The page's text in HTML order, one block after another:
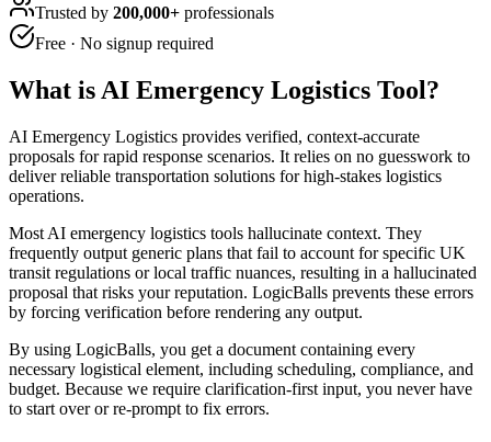
Trusted by 200,000+ professionals
Free · No signup required
What is AI Emergency Logistics Tool?
AI Emergency Logistics provides verified, context-accurate
proposals for rapid response scenarios. It relies on no guesswork to
deliver reliable transportation solutions for high-stakes logistics
operations.
Most AI emergency logistics tools hallucinate context. They
frequently output generic plans that fail to account for specific UK
transit regulations or local traffic nuances, resulting in a hallucinated
proposal that risks your reputation. LogicBalls prevents these errors
by forcing verification before rendering any output.
By using LogicBalls, you get a document containing every
necessary logistical element, including scheduling, compliance, and
budget. Because we require clarification-first input, you never have
to start over or re-prompt to fix errors.